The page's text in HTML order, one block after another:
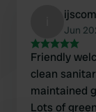
Jun
Friendly
clean
maintained
Lots of